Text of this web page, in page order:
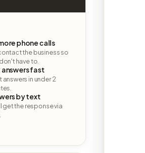
phone calls
the business so
have to.
fast
answers in under 2
by text
get the response via